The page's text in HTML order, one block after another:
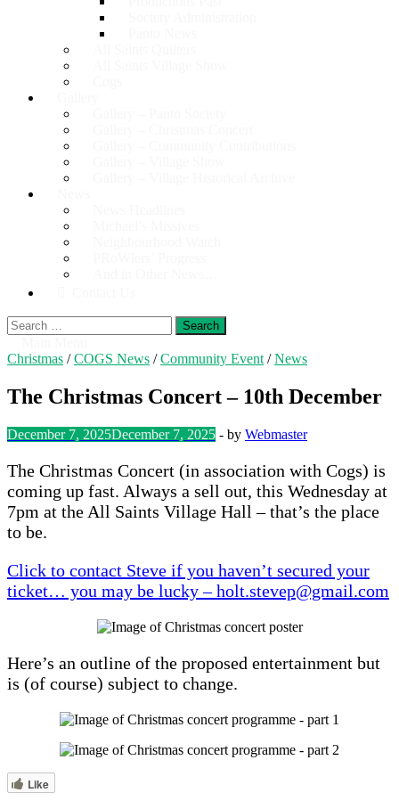
Search
for:
Christmas /COGS News /Community Event /News
The Christmas Concert – 10th December
December 7, 2025December 7, 2025 - by Webmaster
The Christmas Concert (in association with Cogs) is
coming up fast. Always a sell out, this Wednesday at
7pm at the All Saints Village Hall – that’s the place
to be.
Click to contact Steve if you haven’t secured your
ticket… you may be lucky – holt.stevep@gmail.com
Here’s an outline of the proposed entertainment but
is (of course) subject to change.
Like